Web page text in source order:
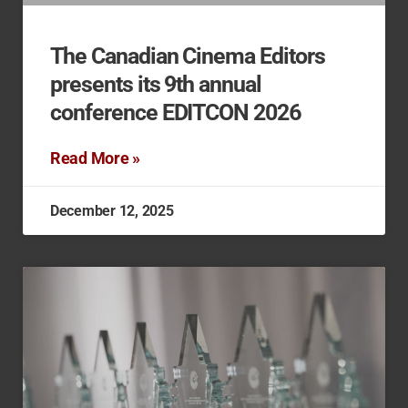
The Canadian Cinema Editors
presents its 9th annual
conference EDITCON 2026
Read More »
December 12, 2025